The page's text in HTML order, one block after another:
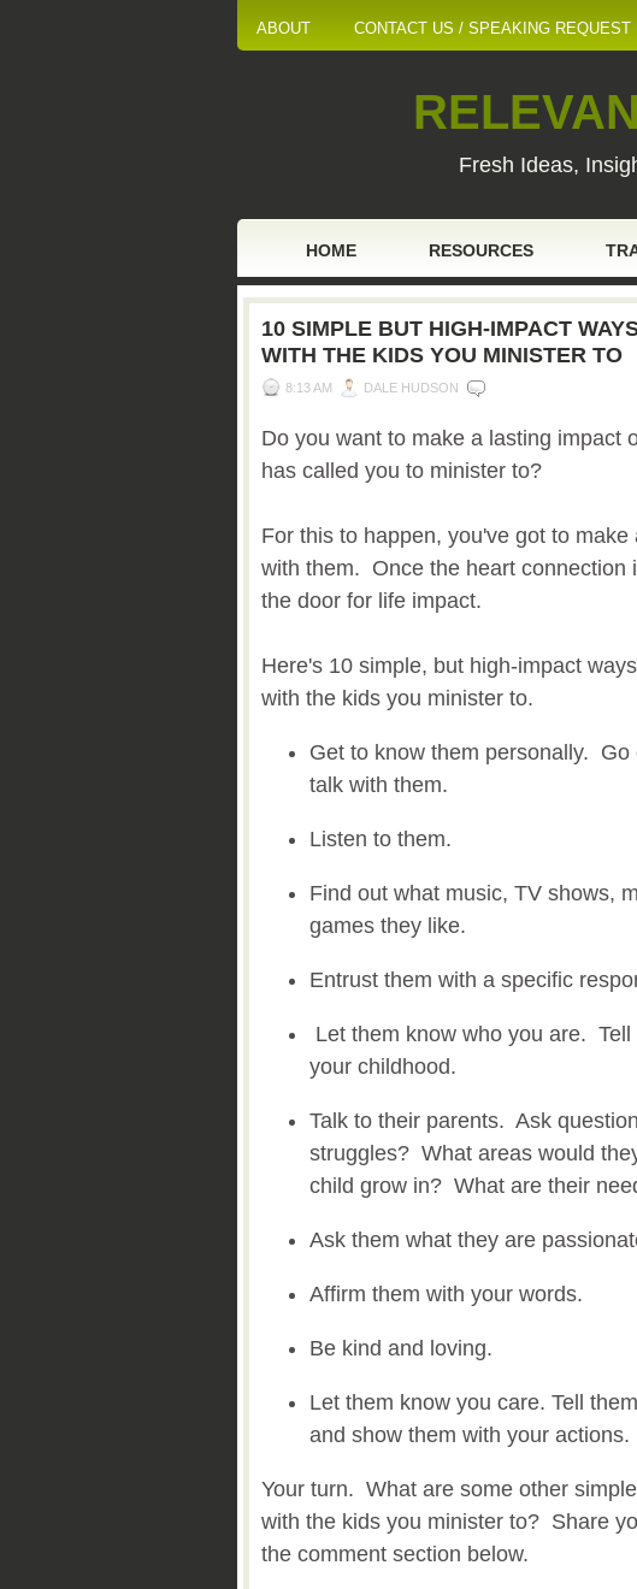
ABOUT CONTACT US / SPEAKING REQUEST
Fresh Ideas,
HOME RESOURCES
10 SIMPLE BUT HIGH-IMPACT
WITH THE KIDS YOU MINISTER TO
8:13 AM DALE HUDSON
Do you want to make a lasting impact
has called you to minister to?
For this to happen, you've got to make
with them. Once the heart connection
the door for life impact.
Here's 10 simple, but high-impact
with the kids you minister to.
Get to know them personally. Go
talk with them.
Listen to them.
Find out what music, TV shows,
games they like.
Entrust them with a specific
Let them know who you are.
your childhood.
Talk to their parents. Ask
struggles? What areas would
child grow in? What are their
Ask them what they are
Affirm them with your words.
Be kind and loving.
Let them know you care. Tell
and show them with your actions.
Your turn. What are some other
with the kids you minister to? Share
the comment section below.